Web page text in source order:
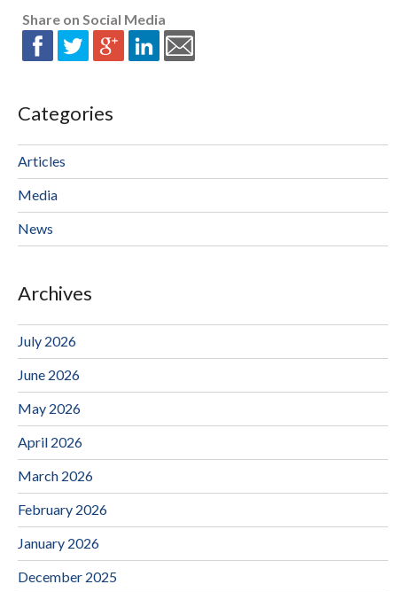
Share on Social Media
Categories
Articles
Media
News
Archives
July 2026
June 2026
May 2026
April 2026
March 2026
February 2026
January 2026
December 2025